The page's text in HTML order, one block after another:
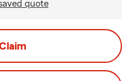
quote